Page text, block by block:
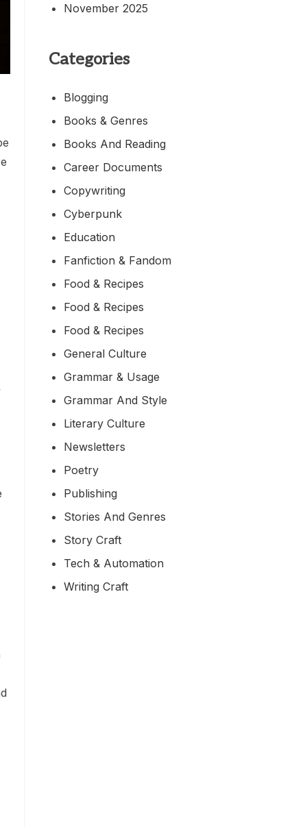
November 2025
Categories
Blogging
Books & Genres
Books And Reading
Career Documents
Copywriting
Cyberpunk
Education
Fanfiction & Fandom
Food & Recipes
Food & Recipes
Food & Recipes
General Culture
Grammar & Usage
Grammar And Style
Literary Culture
Newsletters
Poetry
Publishing
Stories And Genres
Story Craft
Tech & Automation
Writing Craft